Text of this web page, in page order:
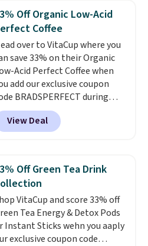
from a variety of blends,
dark roast, half caff,
latte, and more. Each pack
16-26 individual instant
packets that are easy to
in your purse, your car, or
gym bag for coffee on the
Off Organic Low-Acid
Coffee
over to VitaCup where you
save 33% on their Organic
Acid Perfect Coffee when
add our exclusive coupon
BRADSPERFECT during
Plus shipping is free,
you $6.95 in fees. Choose
from K-Cups, ground coffee, and
acid, so it is a smart pick if
coffee tends to upset
stomach. It is also gentler
your teeth and proudly made
here in the USA. The
16-Count K-Cup Pack,
in regular or decaf,
View Deal
Off Green Tea Drink
VitaCup and score 33% off
Tea Energy & Detox Pods
Instant Sticks wehn you aaply
exclusive coupon code